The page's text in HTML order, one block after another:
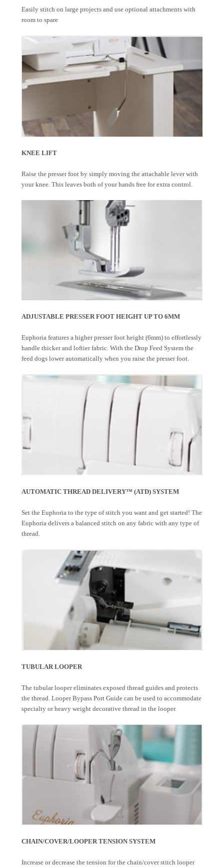
Easily stitch on large projects and use optional attachments with
room to spare
KNEE LIFT
Raise the presser foot by simply moving the attachable lever with
your knee. This leaves both of your hands free for extra control.
ADJUSTABLE PRESSER FOOT HEIGHT UP TO 6MM
Euphoria features a higher presser foot height (6mm) to effortlessly
handle thicker and loftier fabric. With the Drop Feed System the
feed dogs lower automatically when you raise the presser foot.
AUTOMATIC THREAD DELIVERY™ (ATD) SYSTEM
Set the Euphoria to the type of stitch you want and get started! The
Euphoria delivers a balanced stitch on any fabric with any type of
thread.
TUBULAR LOOPER
The tubular looper eliminates exposed thread guides and protects
the thread. Looper Bypass Port Guide can be used to accommodate
specialty or heavy weight decorative thread in the looper.
CHAIN/COVER/LOOPER TENSION SYSTEM
Increase or decrease the tension for the chain/cover stitch looper